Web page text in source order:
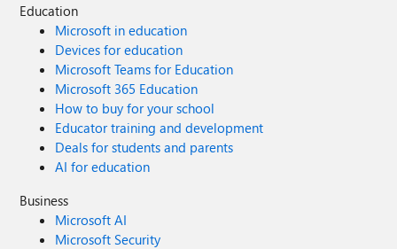
Education
Microsoft in education
Devices for education
Microsoft Teams for Education
Microsoft 365 Education
How to buy for your school
Educator training and development
Deals for students and parents
AI for education
Business
Microsoft AI
Microsoft Security